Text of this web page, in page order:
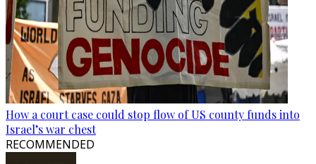
How a court case could stop flow of US county funds into
Israel’s war chest
RECOMMENDED